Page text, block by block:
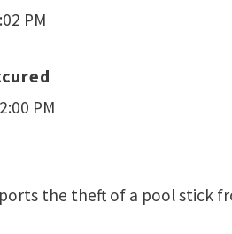
PM
PM
the theft of a pool stick